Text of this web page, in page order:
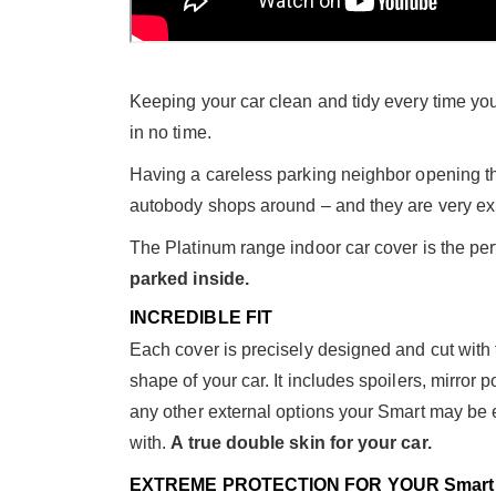
Keeping your car clean and tidy every time
in no time.
Having a careless parking neighbor opening
autobody shops around – and they are very
The Platinum range indoor car cover is the
parked inside.
INCREDIBLE FIT
Each cover is precisely designed and cut with
shape of your car. It includes spoilers, mirror
any other external options your Smart may be
with. A true double skin for your car.
EXTREME PROTECTION FOR YOUR Smart